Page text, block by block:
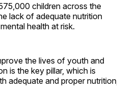
children across the
lack of adequate nutrition
health at risk.
the lives of youth and
is the key pillar, which is
adequate and proper nutrition,